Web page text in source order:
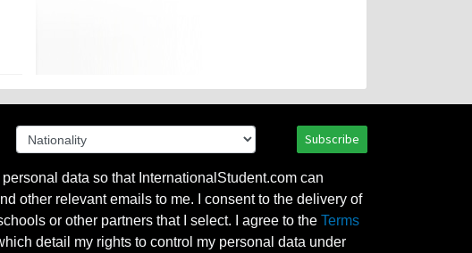
Subscribe
data so that InternationalStudent.com can
other relevant emails to me. I consent to the delivery of
or other partners that I select. I agree to the Terms
detail my rights to control my personal data under